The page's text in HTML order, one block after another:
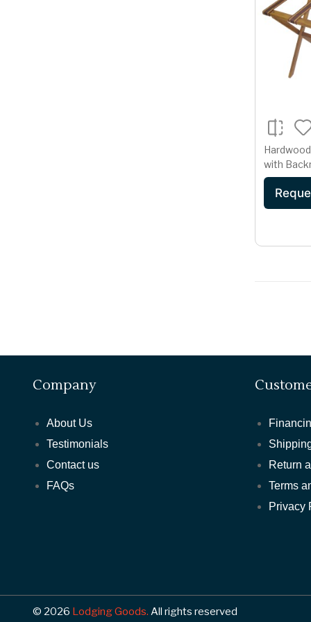
with
Company
About Us
Testimonials
Contact us
FAQs
Return
Terms
Privacy
© 2026 Lodging Goods. All rights reserved